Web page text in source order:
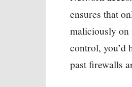
ensures that
maliciously on
control, you’d
past firewalls